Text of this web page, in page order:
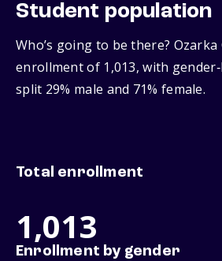
Student population
Who’s going to be there?
enrollment of 1,013, with
split 29% male and 71% female.
Total enrollment
1,013
Enrollment by gender